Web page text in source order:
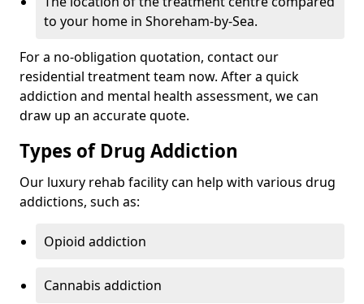
to your home in Shoreham-by-Sea.
For a no-obligation quotation, contact our
residential treatment team now. After a quick
addiction and mental health assessment, we can
draw up an accurate quote.
Types of Drug Addiction
Our luxury rehab facility can help with various drug
addictions, such as:
Opioid addiction
Cannabis addiction